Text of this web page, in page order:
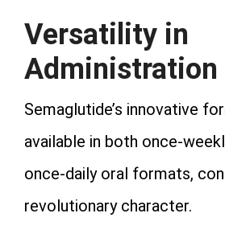
Versatility in
Administration
Semaglutide’s innovative
available in both once-
once-daily oral formats,
revolutionary character.